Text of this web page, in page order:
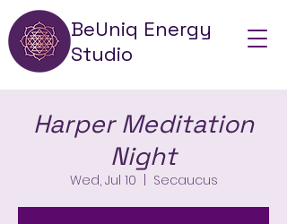
BeUniq Energy
Studio
Harper Meditation
Night
Wed, Jul 10 Secaucus